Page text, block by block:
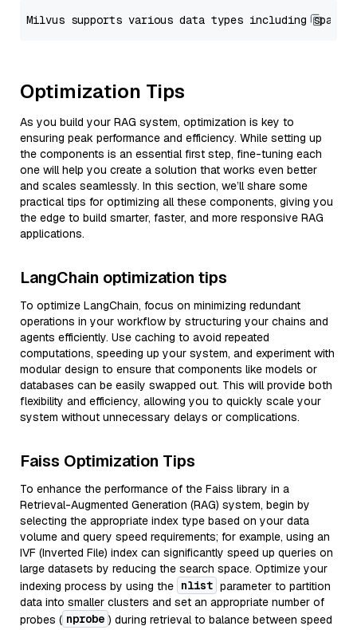
Optimization Tips
As you build your RAG system, optimization is key to
ensuring peak performance and efficiency. While setting up
the components is an essential first step, fine-tuning each
one will help you create a solution that works even better
and scales seamlessly. In this section, we’ll share some
practical tips for optimizing all these components, giving you
the edge to build smarter, faster, and more responsive RAG
applications.
LangChain optimization tips
To optimize LangChain, focus on minimizing redundant
operations in your workflow by structuring your chains and
agents efficiently. Use caching to avoid repeated
computations, speeding up your system, and experiment with
modular design to ensure that components like models or
databases can be easily swapped out. This will provide both
flexibility and efficiency, allowing you to quickly scale your
system without unnecessary delays or complications.
Faiss Optimization Tips
To enhance the performance of the Faiss library in a
Retrieval-Augmented Generation (RAG) system, begin by
selecting the appropriate index type based on your data
volume and query speed requirements; for example, using an
IVF (Inverted File) index can significantly speed up queries on
large datasets by reducing the search space. Optimize your
indexing process by using the nlist parameter to partition
data into smaller clusters and set an appropriate number of
probes ( nprobe ) during retrieval to balance between speed